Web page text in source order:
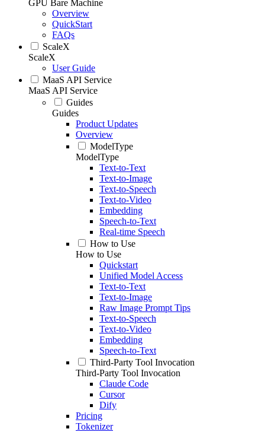
GPU Bare Machine
Overview
QuickStart
FAQs
ScaleX
ScaleX
User Guide
MaaS API Service
MaaS API Service
Guides
Guides
Product Updates
Overview
ModelType
ModelType
Text-to-Text
Text-to-Image
Text-to-Speech
Text-to-Video
Embedding
Speech-to-Text
Real-time Speech
How to Use
How to Use
Quickstart
Unified Model Access
Text-to-Text
Text-to-Image
Raw Image Prompt Tips
Text-to-Speech
Text-to-Video
Embedding
Speech-to-Text
Third-Party Tool Invocation
Third-Party Tool Invocation
Claude Code
Cursor
Dify
Pricing
Tokenizer